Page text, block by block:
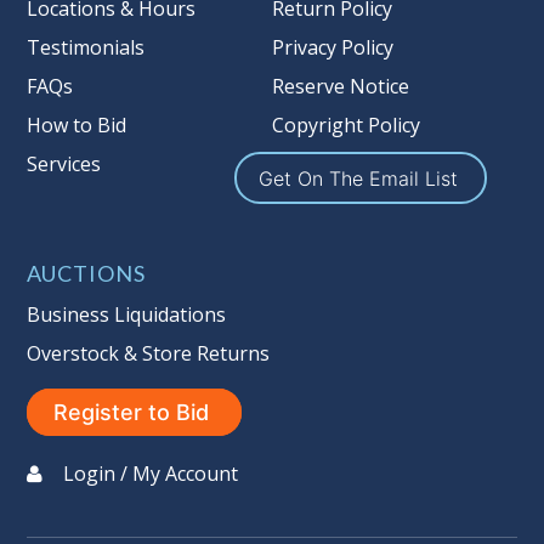
Locations & Hours
Testimonials
FAQs
How to Bid
Services
Return Policy
Privacy Policy
Reserve Notice
Copyright Policy
Get On The Email List
AUCTIONS
Business Liquidations
Overstock & Store Returns
Register to Bid
Login / My Account